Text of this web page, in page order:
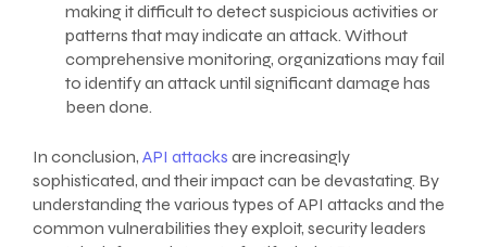
making it difficult to detect suspicious activities or
patterns that may indicate an attack. Without
comprehensive monitoring, organizations may fail
to identify an attack until significant damage has
been done.
In conclusion, API attacks are increasingly
sophisticated, and their impact can be devastating. By
understanding the various types of API attacks and the
common vulnerabilities they exploit, security leaders